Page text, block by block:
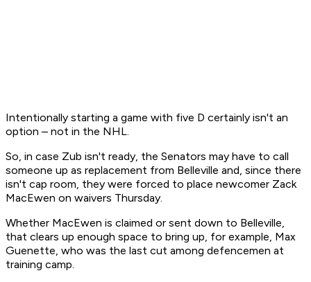
Intentionally starting a game with five D certainly isn't an
option – not in the NHL.
So, in case Zub isn't ready, the Senators may have to call
someone up as replacement from Belleville and, since there
isn't cap room, they were forced to place newcomer Zack
MacEwen on waivers Thursday.
Whether MacEwen is claimed or sent down to Belleville,
that clears up enough space to bring up, for example, Max
Guenette, who was the last cut among defencemen at
training camp.